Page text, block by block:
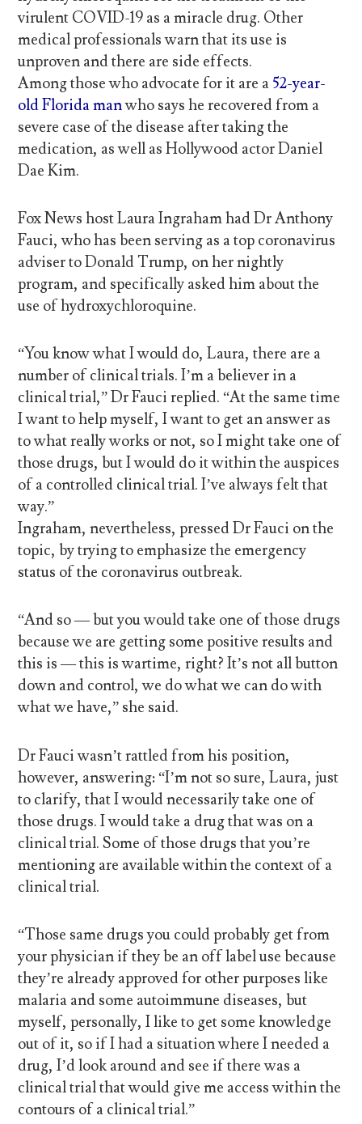
virulent COVID-19 as a miracle drug. Other
medical professionals warn that its use is
unproven and there are side effects.
Among those who advocate for it are a 52-year-
old Florida manwho says he recovered from a
severe case of the disease after taking the
medication, as well as Hollywood actor Daniel
Dae Kim.
Fox News host Laura Ingraham had Dr Anthony
Fauci, who has been serving as a top coronavirus
adviser to Donald Trump, on her nightly
program, and specifically asked him about the
use of hydroxychloroquine.
“You know what I would do, Laura, there are a
number of clinical trials. I’m a believer in a
clinical trial,” Dr Fauci replied. “At the same time
I want to help myself, I want to get an answer as
to what really works or not, so I might take one of
those drugs, but I would do it within the auspices
of a controlled clinical trial. I’ve always felt that
way.”
Ingraham, nevertheless, pressed Dr Fauci on the
topic, by trying to emphasize the emergency
status of the coronavirus outbreak.
“And so — but you would take one of those drugs
because we are getting some positive results and
this is — this is wartime, right? It’s not all button
down and control, we do what we can do with
what we have,” she said.
Dr Fauci wasn’t rattled from his position,
however, answering: “I’m not so sure, Laura, just
to clarify, that I would necessarily take one of
those drugs. I would take a drug that was on a
clinical trial. Some of those drugs that you’re
mentioning are available within the context of a
clinical trial.
“Those same drugs you could probably get from
your physician if they be an off label use because
they’re already approved for other purposes like
malaria and some autoimmune diseases, but
myself, personally, I like to get some knowledge
out of it, so if I had a situation where I needed a
drug, I’d look around and see if there was a
clinical trial that would give me access within the
contours of a clinical trial.”